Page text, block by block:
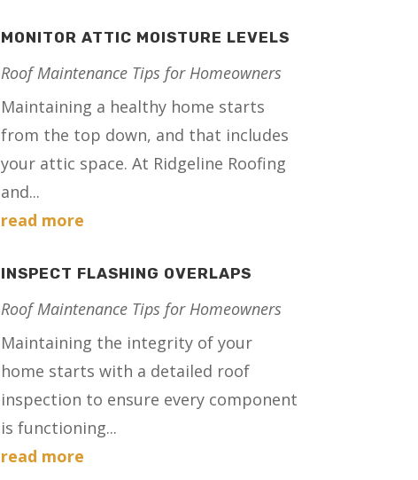
MONITOR ATTIC MOISTURE LEVELS
Roof Maintenance Tips for Homeowners
Maintaining a healthy home starts
from the top down, and that includes
your attic space. At Ridgeline Roofing
and...
read more
INSPECT FLASHING OVERLAPS
Roof Maintenance Tips for Homeowners
Maintaining the integrity of your
home starts with a detailed roof
inspection to ensure every component
is functioning...
read more